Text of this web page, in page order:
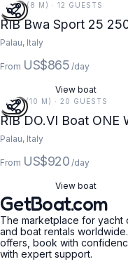
26 FT (8 M) · 12 GUESTS
RIB Bwa Sport 25
Palau, Italy
From US$865 /day
View boat
33 FT (10 M) · 20 GUESTS
RIB DO.VI Boat ONE
Palau, Italy
From US$920 /day
View boat
GetBoat.com
The marketplace for yacht
and boat rentals
offers, book with
with expert support.